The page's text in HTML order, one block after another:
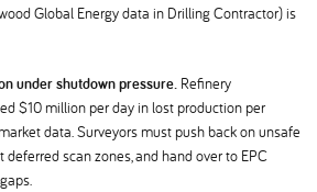
Global Energy data in Drilling Contractor) is
under shutdown pressure. Refinery
$10 million per day in lost production per
data. Surveyors must push back on unsafe
deferred scan zones, and hand over to EPC